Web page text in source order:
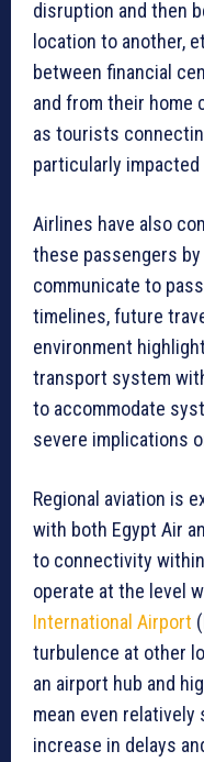
disruption and then
location to another,
between financial
and from their home
as tourists
particularly
Airlines have also
these passengers
communicate to
timelines, future
environment
transport system
to accommodate
severe implications
Regional aviation is
with both Egypt Air
to connectivity
operate at the level
International Airport
turbulence at other
an airport hub and
mean even
increase in delays